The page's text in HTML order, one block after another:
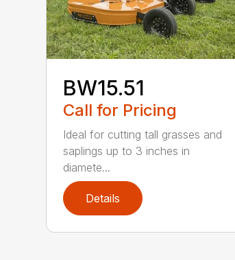
BW15.51
Call for Pricing
Ideal for cutting tall grasses and
saplings up to 3 inches in
diamete...
Details